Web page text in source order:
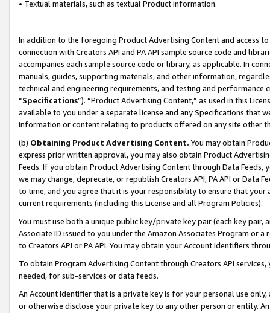
• Textual materials, such as textual Product information.
In addition to the foregoing Product Advertising Content and access
connection with Creators API and PA API sample source code and
accompanies each sample source code or library, as applicable. In
manuals, guides, supporting materials, and other information,
technical and engineering requirements, and testing and
“Specifications”). “Product Advertising Content,” as used in this
available to you under a separate license and any Specifications that
information or content relating to products offered on any site other
(b) Obtaining Product Advertising Content. You may obtain
express prior written approval, you may also obtain Product
Feeds. If you obtain Product Advertising Content through Data Feeds,
we may change, deprecate, or republish Creators API, PA API or Data
to time, and you agree that it is your responsibility to ensure that your
current requirements (including this License and all Program Policies).
You must use both a unique public key/private key pair (each key pair,
Associate ID issued to you under the Amazon Associates Program or
to Creators API or PA API. You may obtain your Account Identifiers
To obtain Program Advertising Content through Creators API
needed, for sub-services or data feeds.
An Account Identifier that is a private key is for your personal use
or otherwise disclose your private key to any other person or entity.